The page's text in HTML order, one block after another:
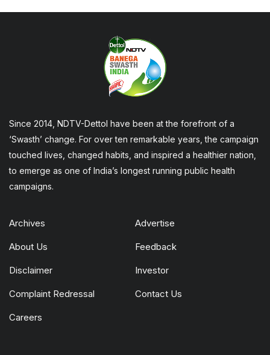
Since 2014, NDTV-Dettol have been at the forefront of a
‘Swasth’ change. For over ten remarkable years, the campaign
touched lives, changed habits, and inspired a healthier nation,
to emerge as one of India’s longest running public health
campaigns.
Archives Advertise
About Us Feedback
Disclaimer Investor
Complaint Redressal Contact Us
Careers